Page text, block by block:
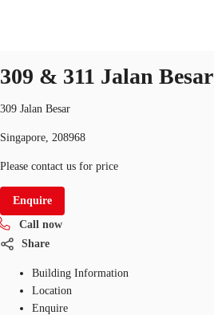
Office Space
Flex Space
Industrial Space
Research
About JLL
Favourites
SG
309 & 311 Jalan Besar
309 Jalan Besar
Singapore, 208968
Please contact us for price
Enquire
Call now
Share
Building Information
Location
Enquire